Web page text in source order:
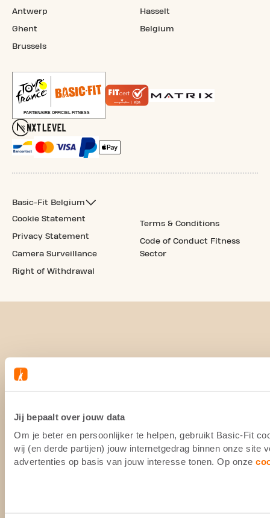
Jij bepaalt over jouw data
Om je beter en persoonlijker te helpen, gebruikt Basic-Fit
wij (en derde partijen) jouw internetgedrag binnen onze site
advertenties op basis van jouw interesse tonen. Op onze
Antwerp
Ghent
Brussels
Hasselt
Belgium
Basic-Fit Belgium
Cookie Statement
Privacy Statement
Camera Surveillance
Right of Withdrawal
Terms & Conditions
Code of Conduct Fitness
Sector